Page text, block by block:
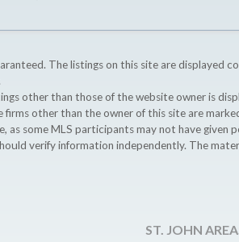
The listings on this site are displayed
other than those of the website owner is
firms other than the owner of this site are
as some MLS participants may not have
verify information independently. The
ST. JOHN